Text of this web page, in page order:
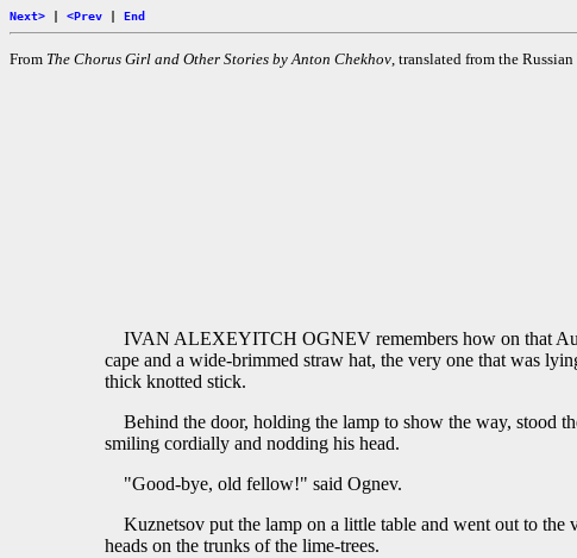
Next> <Prev End
From The Chorus Girl and Other Stories by Anton Chekhov, translated from the
IVAN ALEXEYITCH OGNEV remembers how on that
cape and a wide-brimmed straw hat, the very one that was
thick knotted stick.
Behind the door, holding the lamp to show the way, stood
smiling cordially and nodding his head.
"Good-bye, old fellow!" said Ognev.
Kuznetsov put the lamp on a little table and went out to
heads on the trunks of the lime-trees.